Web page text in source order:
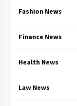
Fashion News
Finance News
Health News
Law News